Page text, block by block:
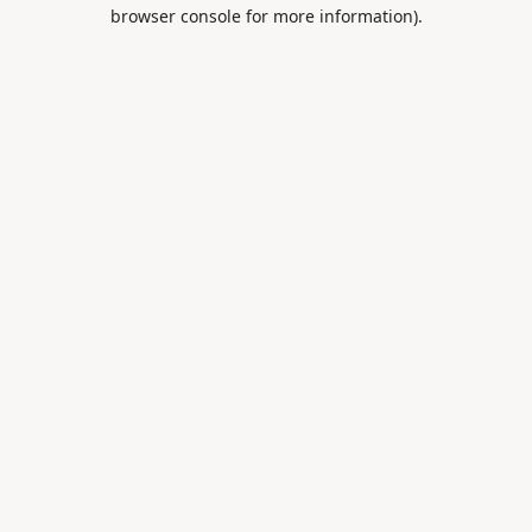
browser console for more information).